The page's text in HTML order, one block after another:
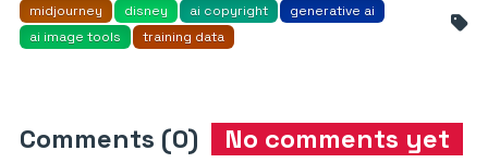
midjourney disney ai copyright
generative ai
ai image tools
training data
Comments (0) No comments yet